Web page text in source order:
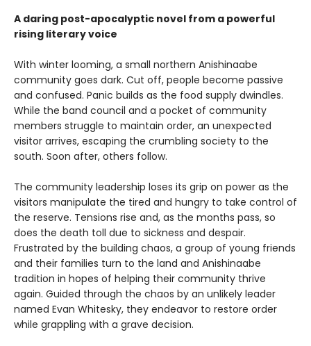
A daring post-apocalyptic novel from a powerful
rising literary voice
With winter looming, a small northern Anishinaabe
community goes dark. Cut off, people become passive
and confused. Panic builds as the food supply dwindles.
While the band council and a pocket of community
members struggle to maintain order, an unexpected
visitor arrives, escaping the crumbling society to the
south. Soon after, others follow.
The community leadership loses its grip on power as the
visitors manipulate the tired and hungry to take control of
the reserve. Tensions rise and, as the months pass, so
does the death toll due to sickness and despair.
Frustrated by the building chaos, a group of young friends
and their families turn to the land and Anishinaabe
tradition in hopes of helping their community thrive
again. Guided through the chaos by an unlikely leader
named Evan Whitesky, they endeavor to restore order
while grappling with a grave decision.